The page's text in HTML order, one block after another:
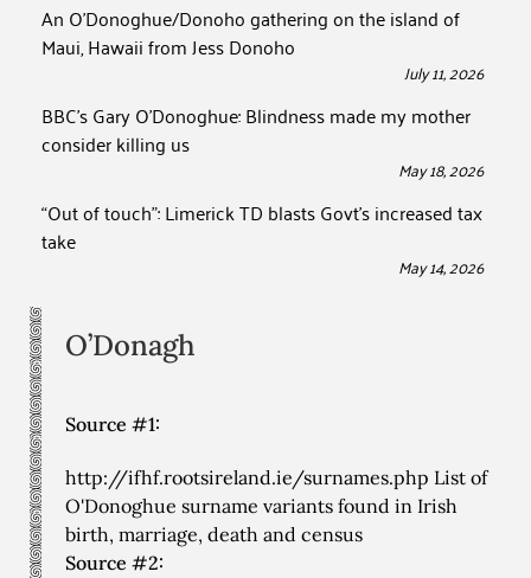
An O’Donoghue/Donoho gathering on the island of
Maui, Hawaii from Jess Donoho
July 11, 2026
BBC’s Gary O’Donoghue: Blindness made my mother
consider killing us
May 18, 2026
“Out of touch”: Limerick TD blasts Govt’s increased tax
take
May 14, 2026
O’Donagh
Source #1:
http://ifhf.rootsireland.ie/surnames.php List of
O'Donoghue surname variants found in Irish
birth, marriage, death and census
Source #2: